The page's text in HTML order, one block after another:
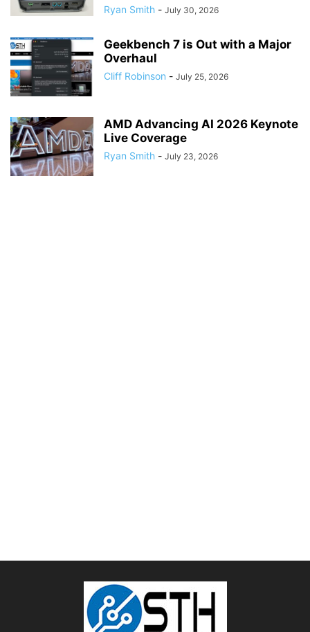
Ryan Smith - July 30, 2026
Geekbench 7 is Out with a Major
Overhaul
Cliff Robinson - July 25, 2026
AMD Advancing AI 2026 Keynote
Live Coverage
Ryan Smith - July 23, 2026